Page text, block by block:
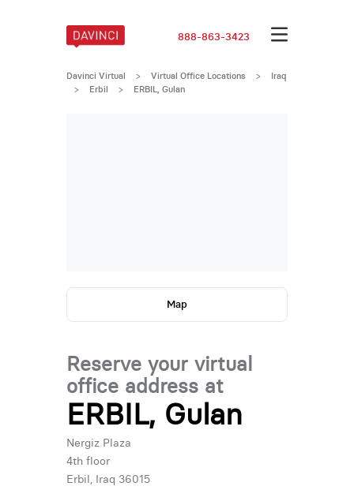
888-863-3423
Davinci Virtual > Virtual Office Locations >
Iraq
>
Erbil > ERBIL, Gulan
Map
Reserve your virtual
office address at
ERBIL, Gulan
Nergiz Plaza
4th floor
Erbil, Iraq 36015